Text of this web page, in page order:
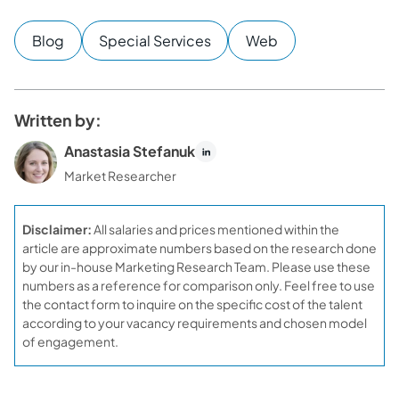
Blog Special Services Web
Written by:
Anastasia Stefanuk
Market Researcher
Disclaimer:All salaries and prices mentioned within the
article are approximate numbers based on the research done
by our in-house Marketing Research Team. Please use these
numbers as a reference for comparison only. Feel free to use
the contact form to inquire on the specific cost of the talent
according to your vacancy requirements and chosen model
of engagement.